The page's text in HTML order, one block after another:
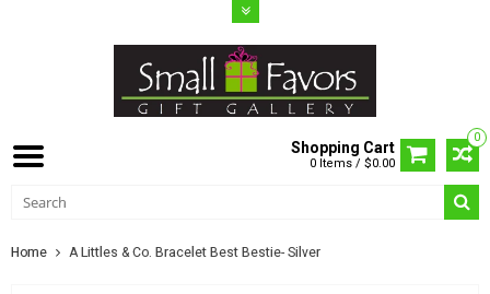
0
Shopping Cart
0 Items / $0.00
Home A Littles & Co. Bracelet Best Bestie- Silver